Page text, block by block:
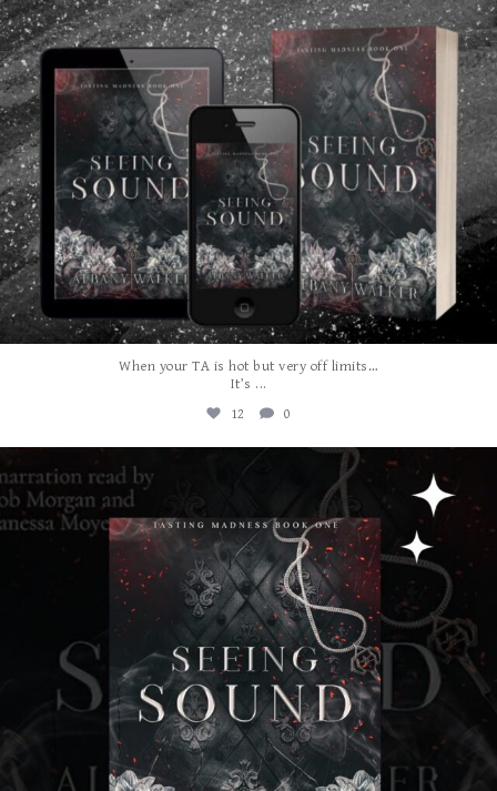
When your TA is hot but very off limits…
It’s ...
12 0
albanywalker